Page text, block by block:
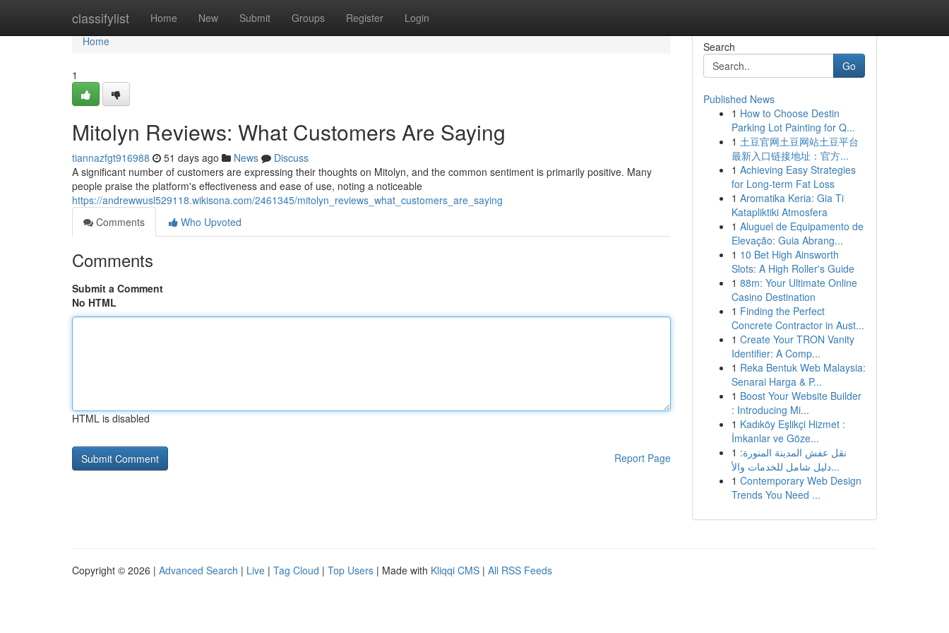
classifylist Home New Submit Groups Register Login
Home
Home
1
Mitolyn Reviews: What Customers Are Saying
tiannazfgt916988 51 days ago News
Discuss
A significant number of customers are expressing their thoughts on Mitolyn, and the common sentiment is primarily positive. Many
people praise the platform's effectiveness and ease of use, noting a noticeable
https://andrewwusl529118.wikisona.com/2461345/mitolyn_reviews_what_customers_are_saying
Comments
Who Upvoted
Comments
Submit a Comment
No HTML
HTML is disabled
Report Page
Search
Go
Published News
1 How to Choose Destin
Parking Lot Painting for Q...
1 土豆官网土豆网站土豆平台
最新入口链接地址：官方...
1 Achieving Easy Strategies
for Long-term Fat Loss
1 Aromatika Keria: Gia Ti
Katapliktiki Atmosfera
1 Aluguel de Equipamento de
Elevação: Guia Abrang...
1 10 Bet High Ainsworth
Slots: A High Roller's Guide
1 88m: Your Ultimate Online
Casino Destination
1 Finding the Perfect
Concrete Contractor in Aust...
1 Create Your TRON Vanity
Identifier: A Comp...
1 Reka Bentuk Web Malaysia:
Senarai Harga & P...
1 Boost Your Website Builder
: Introducing Mi...
1 Kadıköy Eşlikçi Hizmet :
İmkanlar ve Göze...
1 نقل عفش المدينة المنورة:
دليل شامل للخدمات والأ...
1 Contemporary Web Design
Trends You Need ...
Copyright © 2026 | Advanced Search | Live | Tag Cloud | Top Users | Made with Kliqqi CMS | All RSS Feeds